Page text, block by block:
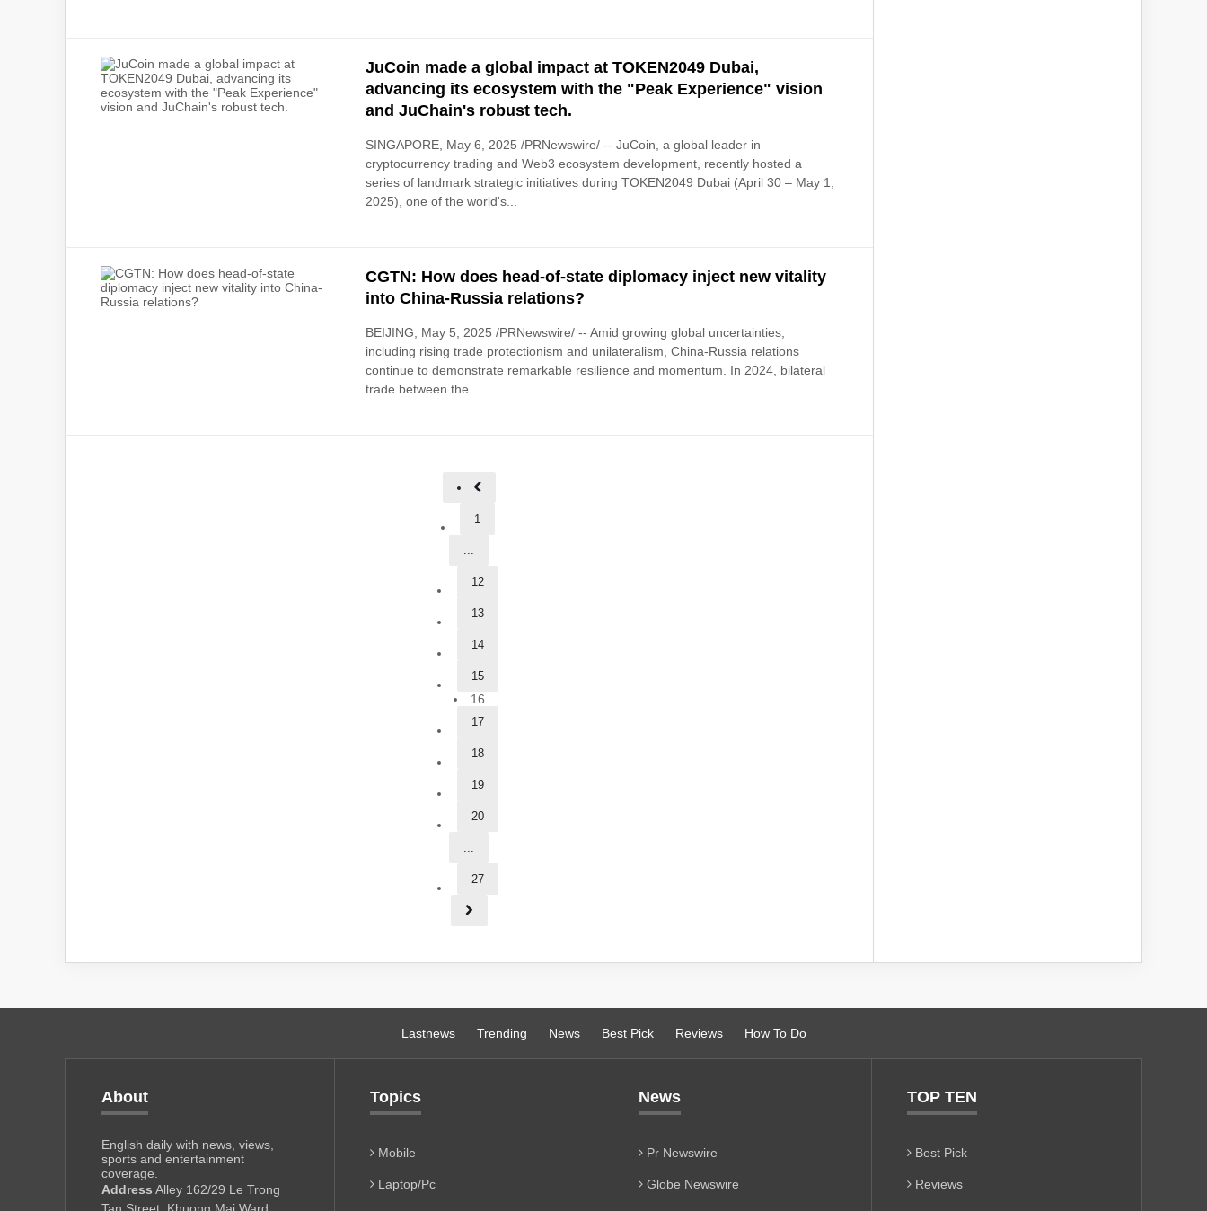
JuCoin made a global impact at TOKEN2049 Dubai,
advancing its ecosystem with the "Peak Experience" vision
and JuChain's robust tech.
SINGAPORE, May 6, 2025 /PRNewswire/ -- JuCoin, a global leader in
cryptocurrency trading and Web3 ecosystem development, recently hosted a
series of landmark strategic initiatives during TOKEN2049 Dubai (April 30 – May 1,
2025), one of the world's...
CGTN: How does head-of-state diplomacy inject new vitality
into China-Russia relations?
BEIJING, May 5, 2025 /PRNewswire/ -- Amid growing global uncertainties,
including rising trade protectionism and unilateralism, China-Russia relations
continue to demonstrate remarkable resilience and momentum. In 2024, bilateral
trade between the...
1
...
12
13
14
15
16
17
18
19
20
...
27
Lastnews Trending News Best Pick Reviews How To Do
About
English daily with news, views,
sports and entertainment
coverage.
Address Alley 162/29 Le Trong
Topics
Mobile
Laptop/Pc
News
Pr Newswire
Globe Newswire
TOP TEN
Best Pick
Reviews